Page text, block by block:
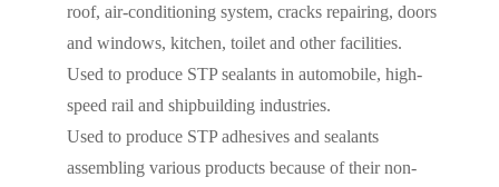
roof, air-conditioning system, cracks repairing, doors
and windows, kitchen, toilet and other facilities.
Used to produce STP sealants in automobile, high-
speed rail and shipbuilding industries.
Used to produce STP adhesives and sealants
assembling various products because of their non-